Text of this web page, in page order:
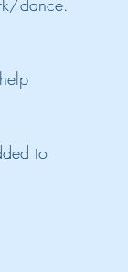
dance.
to